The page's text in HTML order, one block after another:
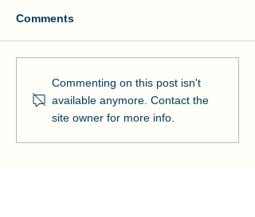
Manson and NOAA Cut
Ribbon on Pier Romeo
Comments
Commenting on this post isn't
available anymore. Contact the
site owner for more info.